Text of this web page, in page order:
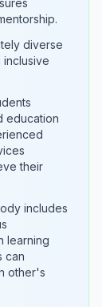
diverse
inclusive
education
their
includes
learning
can
other's